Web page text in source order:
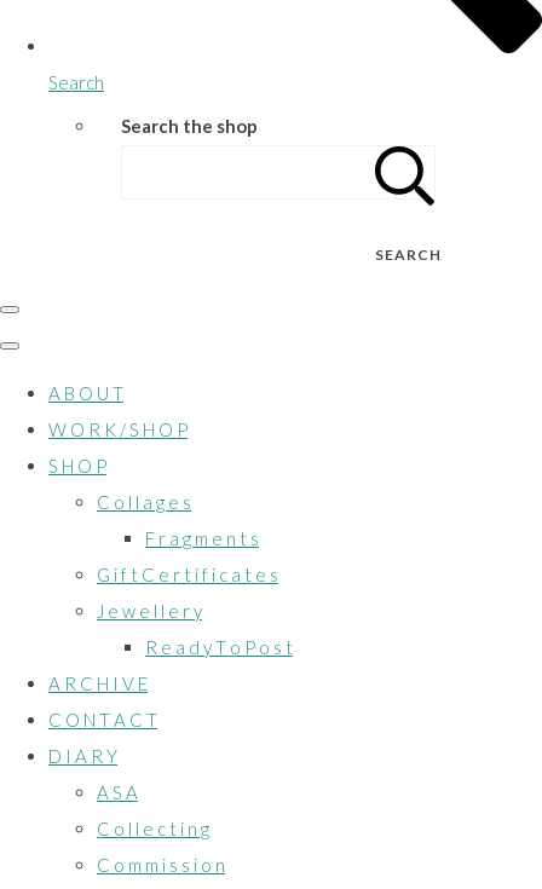
Search
Search the shop
SEARCH
A B O U T
W O R K / S H O P
S H O P
C o l l a g e s
F r a g m e n t s
G i f t C e r t i f i c a t e s
J e w e l l e r y
R e a d y T o P o s t
A R C H I V E
C O N T A C T
D I A R Y
A S A
C o l l e c t i n g
C o m m i s s i o n